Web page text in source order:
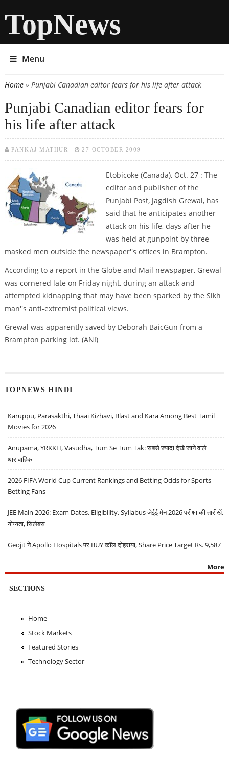
TopNews
Menu
You are here
Home» Punjabi Canadian editor fears for his life after attack
Punjabi Canadian editor fears for
his life after attack
PANKAJ MATHUR 27 OCTOBER 2009
Etobicoke (Canada), Oct. 27 : The
editor and publisher of the
Punjabi Post, Jagdish Grewal, has
said that he anticipates another
attack on his life, days after he
was held at gunpoint by three
masked men outside the newspaper''s offices in Brampton.
According to a report in the Globe and Mail newspaper, Grewal
was cornered late on Friday night, during an attack and
attempted kidnapping that may have been sparked by the Sikh
man''s anti-extremist political views.
Grewal was apparently saved by Deborah BaicGun from a
Brampton parking lot. (ANI)
TOPNEWS HINDI
Karuppu, Parasakthi, Thaai Kizhavi, Blast and Kara Among Best Tamil
Movies for 2026
Anupama, YRKKH, Vasudha, Tum Se Tum Tak: सबसे ज़्यादा देखे जाने वाले
धारावाहिक
2026 FIFA World Cup Current Rankings and Betting Odds for Sports
Betting Fans
JEE Main 2026: Exam Dates, Eligibility, Syllabus जेईई मेन 2026 परीक्षा की तारीखें,
योग्यता, सिलेबस
Geojit ने Apollo Hospitals पर BUY कॉल दोहराया, Share Price Target Rs. 9,587
More
SECTIONS
Home
Stock Markets
Featured Stories
Technology Sector